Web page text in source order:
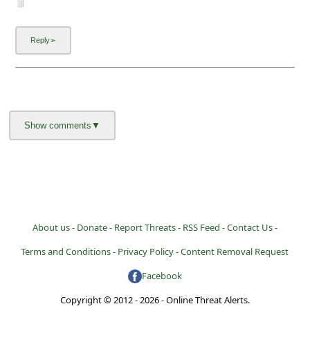
About us - Donate - Report Threats - RSS Feed -Contact Us -
Terms and Conditions - Privacy Policy -Content Removal Request
Facebook
Copyright © 2012 - 2026 - Online Threat Alerts.